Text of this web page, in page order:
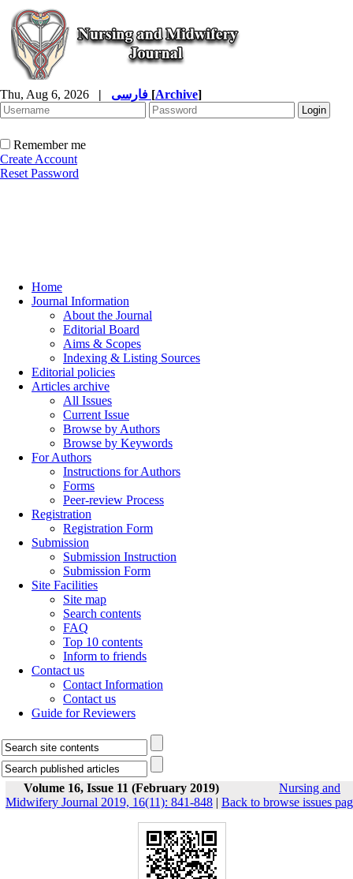
Thu, Aug 6, 2026 | [Archive]
Remember me
Create Account
Reset Password
Home
Journal Information
About the Journal
Editorial Board
Aims & Scopes
Indexing & Listing Sources
Editorial policies
Articles archive
All Issues
Current Issue
Browse by Authors
Browse by Keywords
For Authors
Instructions for Authors
Forms
Peer-review Process
Registration
Registration Form
Submission
Submission Instruction
Submission Form
Site Facilities
Site map
Search contents
FAQ
Top 10 contents
Inform to friends
Contact us
Contact Information
Contact us
Guide for Reviewers
Volume 16, Issue 11 (February 2019)
Nursing and
Midwifery Journal 2019, 16(11): 841-848 | Back to browse issues